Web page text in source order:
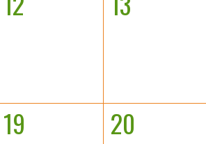
19 20